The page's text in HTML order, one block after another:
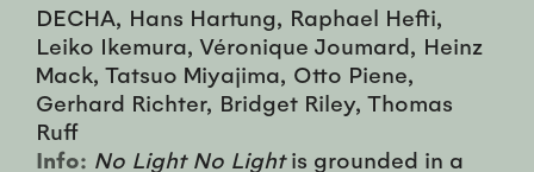
DECHA, Hans Hartung, Raphael Hefti,
Leiko Ikemura, Véronique Joumard, Heinz
Mack, Tatsuo Miyajima, Otto Piene,
Gerhard Richter, Bridget Riley, Thomas
Ruff
Info: No Light No Lightis grounded in a